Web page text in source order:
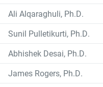
Ali Alqaraghuli, Ph.D.
Sunil Pulletikurti, Ph.D.
Abhishek Desai, Ph.D.
James Rogers, Ph.D.